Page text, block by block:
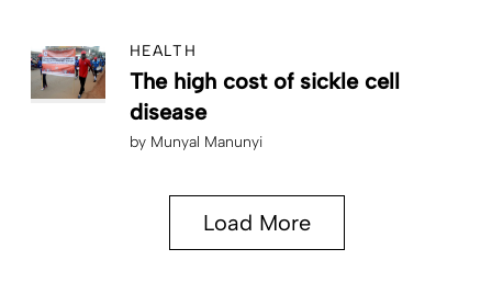
HEALTH
The high cost of sickle cell
disease
by Munyal Manunyi
Load More